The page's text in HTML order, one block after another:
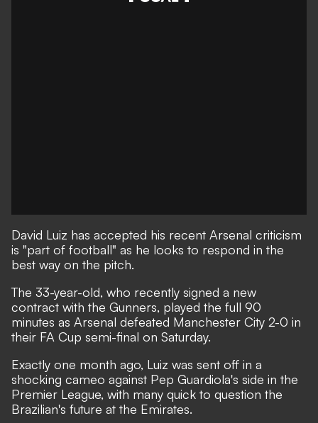
David Luiz has accepted his recent Arsenal criticism
is "part of football" as he looks to respond in the
best way on the pitch.
The 33-year-old, who recently signed a new
contract with the Gunners, played the full 90
minutes as Arsenal defeated Manchester City 2-0 in
their FA Cup semi-final on Saturday.
Exactly one month ago, Luiz was sent off in a
shocking cameo against Pep Guardiola's side in the
Premier League, with many quick to question the
Brazilian's future at the Emirates.